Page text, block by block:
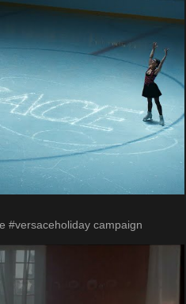
#versaceholiday campaign